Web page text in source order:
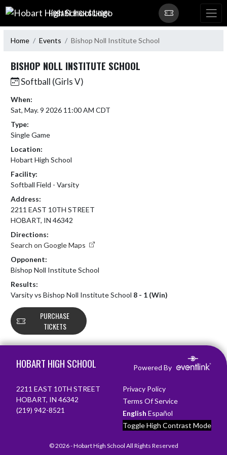
Skip Navigation Menu
HOBART HIGH SCHOOL
Home Events Bishop Noll Institute School
BISHOP NOLL INSTITUTE SCHOOL
Softball (Girls V)
When:
Sat, May. 9 2026 11:00 AM CDT
Type:
Single Game
Location:
Hobart High School
Facility:
Softball Field - Varsity
Address:
2211 EAST 10TH STREET
HOBART, IN 46342
Directions:
Search on Google Maps
Opponent:
Bishop Noll Institute School
Results:
Varsity vs Bishop Noll Institute School 8 - 1 (Win)
PURCHASE
TICKETS
HOBART HIGH SCHOOL Powered By
2211 EAST 10TH STREET
HOBART, IN 46342
(219) 942-8521
Privacy Policy
Terms Of Service
English Español
Toggle High Contrast Mode
© 2026 - Hobart High School All Rights Reserved